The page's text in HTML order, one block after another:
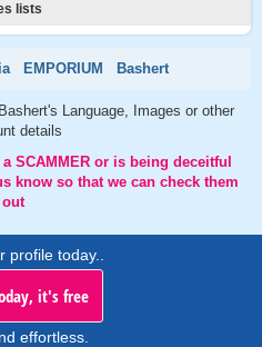
lists
EMPORIUM Bashert
Language, Images or other
details
SCAMMER or is being deceitful
know so that we can check them
out
profile today..
it's free
effortless.